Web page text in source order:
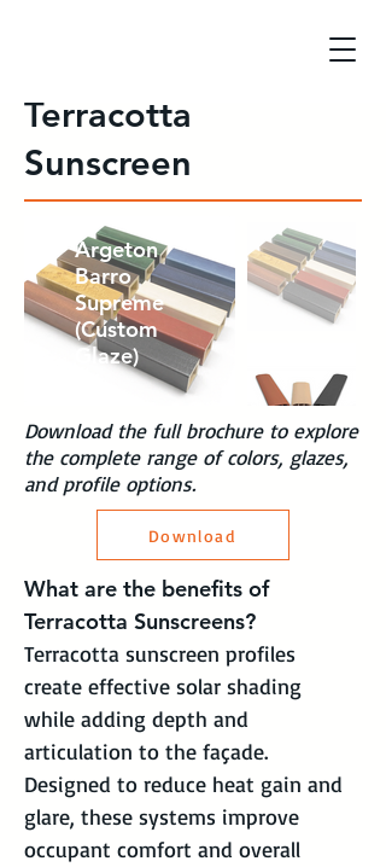
Terracotta
Sunscreen
Argeton
Barro
Supreme
(Custom
Glaze)
Argeton
Custom
Profiles
(Natural
Through
Body
Download the full brochure to explore
the complete range of colors, glazes,
and profile options.
Download
What are the benefits of
Terracotta Sunscreens?
Terracotta sunscreen profiles
create effective solar shading
while adding depth and
articulation to the façade.
Designed to reduce heat gain and
glare, these systems improve
occupant comfort and overall